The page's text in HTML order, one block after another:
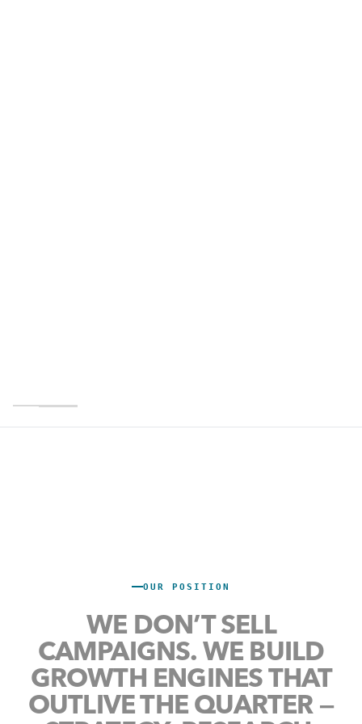
REVENUE-
ACCOUNTABLE
GROWTH,
RESEARCH &
TECHNOLOGY.
OUR POSITION
WE DON’T SELL
CAMPAIGNS. WE BUILD
GROWTH ENGINES THAT
OUTLIVE THE QUARTER —